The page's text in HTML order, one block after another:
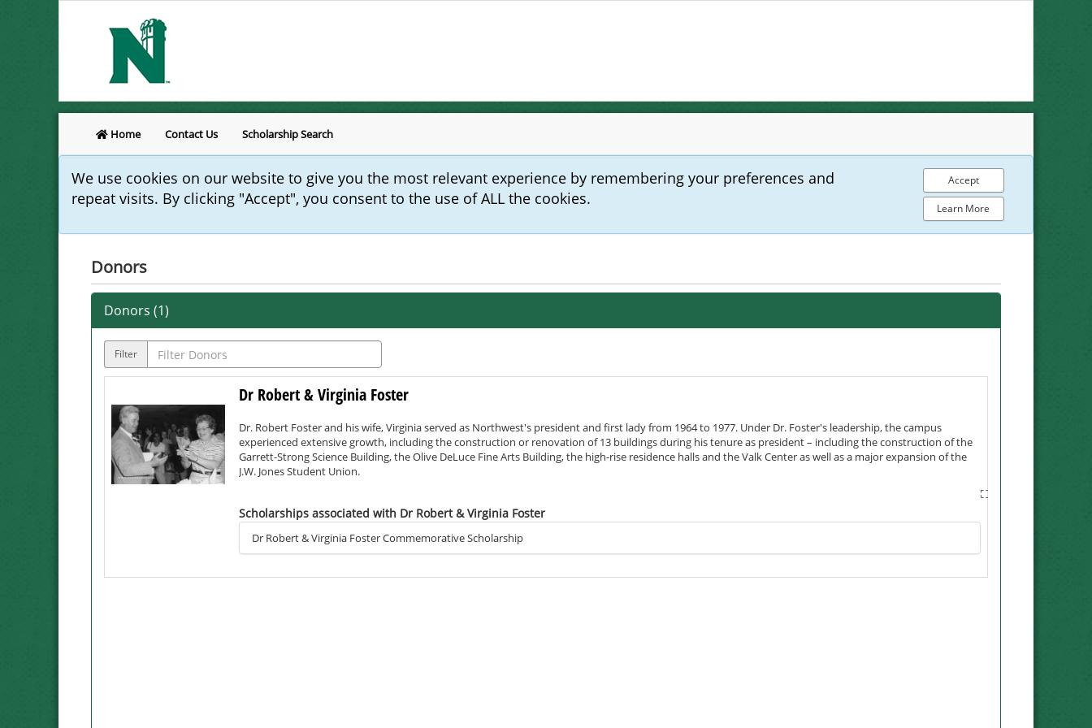
Home Contact Us Scholarship Search
We use cookies on our website to give you the most relevant experience by remembering your preferences and
repeat visits. By clicking "Accept", you consent to the use of ALL the cookies.
Accept
Learn More
Donors
Donors (1)
Filter
Dr Robert & Virginia Foster
Dr. Robert Foster and his wife, Virginia served as Northwest's president and first lady from 1964 to 1977. Under Dr. Foster's leadership, the campus
experienced extensive growth, including the construction or renovation of 13 buildings during his tenure as president – including the construction of the
Garrett-Strong Science Building, the Olive DeLuce Fine Arts Building, the high-rise residence halls and the Valk Center as well as a major expansion of the
J.W. Jones Student Union.
university status.
Dr. Foster died in 2008 at the age of 90, and Virginia died in 2014 at the age 97.
Virginia taught elementary school in Clarinda, Iowa, and Dr. Foster taught and coached in Carrollton, Mo., where the couple met. In Maryville, they
Scholarships associated with Dr Robert & Virginia Foster
Dr Robert & Virginia Foster Commemorative Scholarship